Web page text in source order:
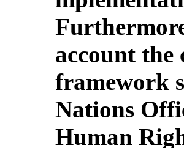
account the
framework
Nations
Human